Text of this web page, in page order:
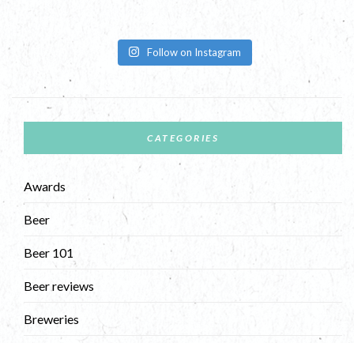
Follow on Instagram
CATEGORIES
Awards
Beer
Beer 101
Beer reviews
Breweries